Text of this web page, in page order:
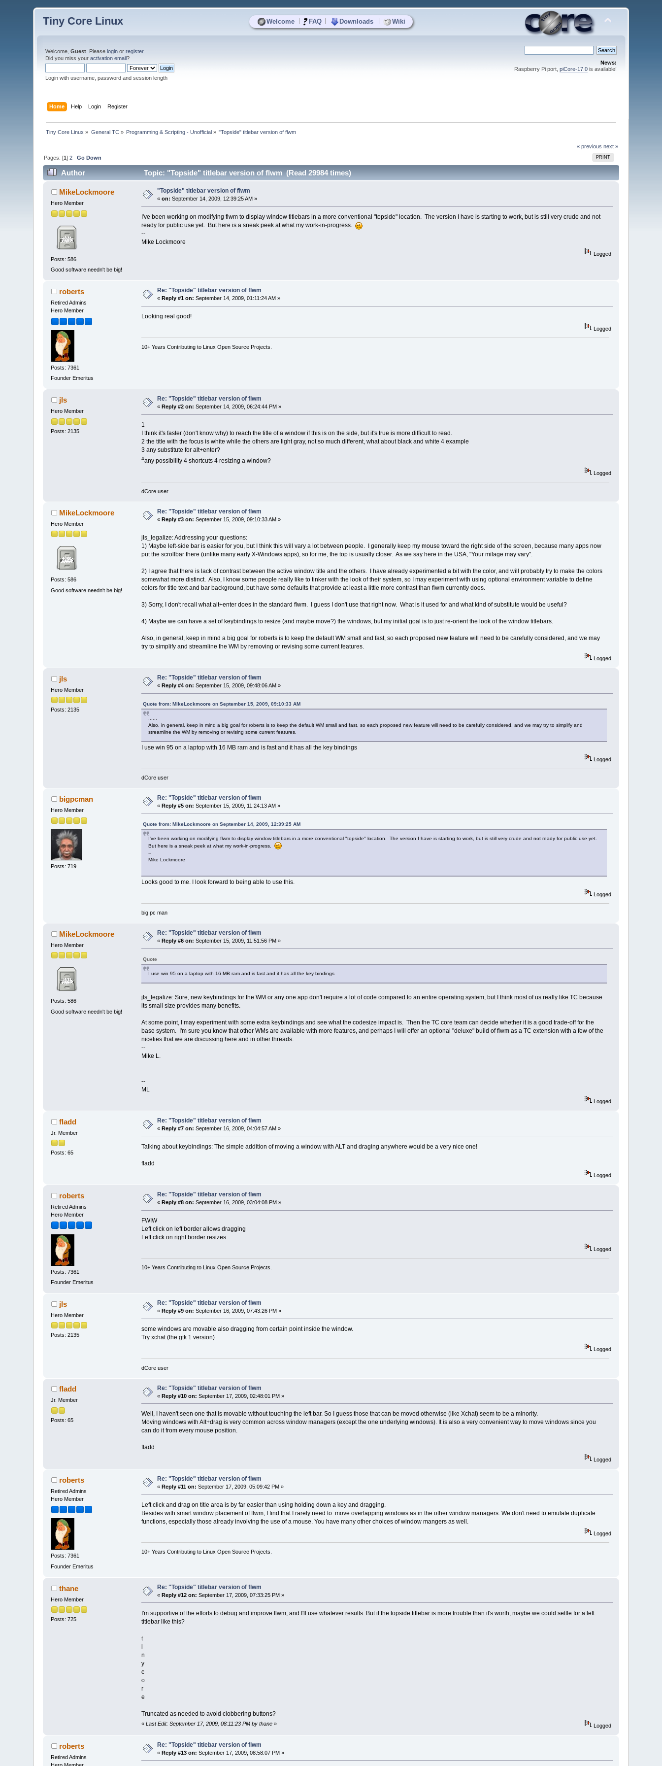
Welcome FAQ Downloads Wiki
Tiny Core Linux
Welcome,Guest . Pleaselogin orregister.
Did you miss youractivation email?
Login with username, password and session length
News:
Raspberry Pi port, piCore-17.0is available!
Home Help Login Register
Tiny Core Linux » General TC» Programming & Scripting - Unofficial » "Topside" titlebar version of flwm
« previous next »
PRINT
Pages: [1]2 Go Down
Author Topic: "Topside" titlebar version of flwm (Read 29984 times)
MikeLockmoore
Hero Member
Posts: 586
Good software needn't be big!
"Topside" titlebar version of flwm
«on: September 14, 2009, 12:39:25 AM »
I've been working on modifying flwm to display window titlebars in a more conventional "topside" location. The version I have is starting to work, but is still very crude and not
ready for public use yet. But here is a sneak peek at what my work-in-progress.
--
Mike Lockmoore
Logged
roberts
Retired Admins
Hero Member
Posts: 7361
Founder Emeritus
Re: "Topside" titlebar version of flwm
« Reply #1 on: September 14, 2009, 01:11:24 AM »
Looking real good!
Logged
10+ Years Contributing to Linux Open Source Projects.
jls
Hero Member
Posts: 2135
Re: "Topside" titlebar version of flwm
« Reply #2 on: September 14, 2009, 06:24:44 PM »
1
I think it's faster (don't know why) to reach the title of a window if this is on the side, but it's true is more difficult to read.
2 the title with the focus is white while the others are light gray, not so much different, what about black and white 4 example
3 any substitute for alt+enter?
4any possibility 4 shortcuts 4 resizing a window?
Logged
dCore user
MikeLockmoore
Hero Member
Posts: 586
Good software needn't be big!
Re: "Topside" titlebar version of flwm
«Reply #3 on: September 15, 2009, 09:10:33 AM »
jls_legalize: Addressing your questions:
1) Maybe left-side bar is easier for you, but I think this will vary a lot between people. I generally keep my mouse toward the right side of the screen, because many apps now
put the scrollbar there (unlike many early X-Windows apps), so for me, the top is usually closer. As we say here in the USA, "Your milage may vary".
2) I agree that there is lack of contrast between the active window title and the others. I have already experimented a bit with the color, and will probably try to make the colors
somewhat more distinct. Also, I know some people really like to tinker with the look of their system, so I may experiment with using optional environment variable to define
colors for title text and bar background, but have some defaults that provide at least a little more contrast than flwm currently does.
3) Sorry, I don't recall what alt+enter does in the standard flwm. I guess I don't use that right now. What is it used for and what kind of substitute would be useful?
4) Maybe we can have a set of keybindings to resize (and maybe move?) the windows, but my initial goal is to just re-orient the look of the window titlebars.
Also, in general, keep in mind a big goal for roberts is to keep the default WM small and fast, so each proposed new feature will need to be carefully considered, and we may
try to simplify and streamline the WM by removing or revising some current features.
Logged
jls
Hero Member
Posts: 2135
Re: "Topside" titlebar version of flwm
«Reply #4 on: September 15, 2009, 09:48:06 AM »
Quote from: MikeLockmoore on September 15, 2009, 09:10:33 AM
Also, in general, keep in mind a big goal for roberts is to keep the default WM small and fast, so each proposed new feature will need to be carefully considered, and we may try to simplify and
streamline the WM by removing or revising some current features.
I use win 95 on a laptop with 16 MB ram and is fast and it has all the key bindings
Logged
dCore user
bigpcman
Hero Member
Posts: 719
Re: "Topside" titlebar version of flwm
« Reply #5 on: September 15, 2009, 11:24:13 AM »
Quote from: MikeLockmoore on September 14, 2009, 12:39:25 AM
I've been working on modifying flwm to display window titlebars in a more conventional "topside" location. The version I have is starting to work, but is still very crude and not ready for public use yet.
But here is a sneak peek at what my work-in-progress.
--
Mike Lockmoore
Looks good to me. I look forward to being able to use this.
Logged
big pc man
MikeLockmoore
Hero Member
Posts: 586
Good software needn't be big!
Re: "Topside" titlebar version of flwm
«Reply #6 on: September 15, 2009, 11:51:56 PM »
Quote
I use win 95 on a laptop with 16 MB ram and is fast and it has all the key bindings
jls_legalize: Sure, new keybindings for the WM or any one app don't require a lot of code compared to an entire operating system, but I think most of us really like TC because
its small size provides many benefits.
At some point, I may experiment with some extra keybindings and see what the codesize impact is. Then the TC core team can decide whether it is a good trade-off for the
base system. I'm sure you know that other WMs are available with more features, and perhaps I will offer an optional "deluxe" build of flwm as a TC extension with a few of the
niceties that we are discussing here and in other threads.
--
Mike L.
--
ML
Logged
fladd
Jr. Member
Posts: 65
Re: "Topside" titlebar version of flwm
«Reply #7 on: September 16, 2009, 04:04:57 AM »
Talking about keybindings: The simple addition of moving a window with ALT and draging anywhere would be a very nice one!
fladd
Logged
roberts
Retired Admins
Hero Member
Posts: 7361
Founder Emeritus
Re: "Topside" titlebar version of flwm
«Reply #8 on: September 16, 2009, 03:04:08 PM »
FWIW
Left click on left border allows dragging
Left click on right border resizes
Logged
10+ Years Contributing to Linux Open Source Projects.
jls
Hero Member
Posts: 2135
Re: "Topside" titlebar version of flwm
«Reply #9 on: September 16, 2009, 07:43:26 PM »
some windows are movable also dragging from certain point inside the window.
Try xchat (the gtk 1 version)
Logged
dCore user
fladd
Jr. Member
Posts: 65
Re: "Topside" titlebar version of flwm
«Reply #10 on: September 17, 2009, 02:48:01 PM »
Well, I haven't seen one that is movable without touching the left bar. So I guess those that can be moved otherwise (like Xchat) seem to be a minority.
Moving windows with Alt+drag is very common across window managers (except the one underlying windows). It is also a very convenient way to move windows since you
can do it from every mouse position.
fladd
Logged
roberts
Retired Admins
Hero Member
Posts: 7361
Founder Emeritus
Re: "Topside" titlebar version of flwm
«Reply #11 on: September 17, 2009, 05:09:42 PM »
Left click and drag on title area is by far easier than using holding down a key and dragging.
Besides with smart window placement of flwm, I find that I rarely need to move overlapping windows as in the other window managers. We don't need to emulate duplicate
functions, especially those already involving the use of a mouse. You have many other choices of window mangers as well.
Logged
10+ Years Contributing to Linux Open Source Projects.
thane
Hero Member
Posts: 725
Re: "Topside" titlebar version of flwm
«Reply #12 on: September 17, 2009, 07:33:25 PM »
I'm supportive of the efforts to debug and improve flwm, and I'll use whatever results. But if the topside titlebar is more trouble than it's worth, maybe we could settle for a left
titlebar like this?
t
i
n
y
c
o
r
e
Truncated as needed to avoid clobbering buttons?
« Last Edit: September 17, 2009, 08:11:23 PM by thane» Logged
roberts
Retired Admins
Re: "Topside" titlebar version of flwm
«Reply #13 on: September 17, 2009, 08:58:07 PM »